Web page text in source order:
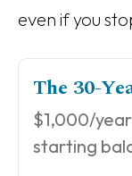
even if you
The 30-
$1,000/year
starting